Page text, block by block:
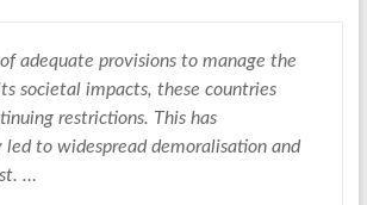
adequate provisions to manage the
societal impacts, these countries
restrictions. This has
led to widespread demoralisation and
…